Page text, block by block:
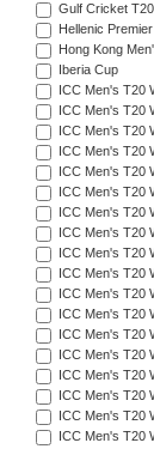
Gulf Cricket
Hellenic
Hong Kong
Iberia Cup
ICC Men's T20
ICC Men's T20
ICC Men's T20
ICC Men's T20
ICC Men's T20
ICC Men's T20
ICC Men's T20
ICC Men's T20
ICC Men's T20
ICC Men's T20
ICC Men's T20
ICC Men's T20
ICC Men's T20
ICC Men's T20
ICC Men's T20
ICC Men's T20
ICC Men's T20
ICC Men's T20